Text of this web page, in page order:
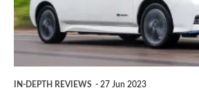
IN-DEPTH REVIEWS 27 Jun 2023